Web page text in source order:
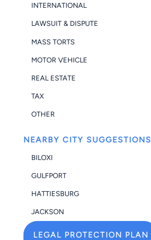
INTERNATIONAL
LAWSUIT & DISPUTE
MASS TORTS
MOTOR VEHICLE
REAL ESTATE
TAX
OTHER
NEARBY CITY SUGGESTIONS
BILOXI
GULFPORT
HATTIESBURG
JACKSON
LEGAL PROTECTION PLAN